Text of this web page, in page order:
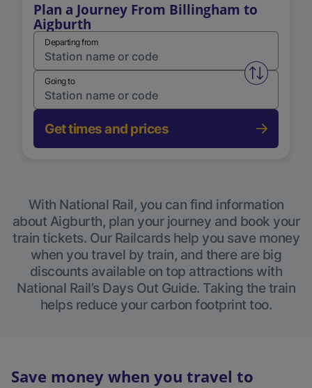
Plan a Journey From Billingham to
Aigburth
Departing from
Swap
Going to
Get times and prices
With National Rail, you can find information
about Aigburth, plan your journey and book your
train tickets. Our Railcards help you save money
when you travel by train, and there are big
discounts available on top attractions with
National Rail’s Days Out Guide. Taking the train
helps reduce your carbon footprint too.
Save money when you travel to